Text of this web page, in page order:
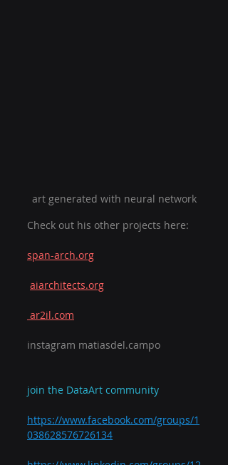
art generated with neural network
Check out his other projects here:
span-arch.org
aiarchitects.org
ar2il.com
instagram matiasdel.campo
join the DataArt community
https://www.facebook.com/groups/1
038628576726134